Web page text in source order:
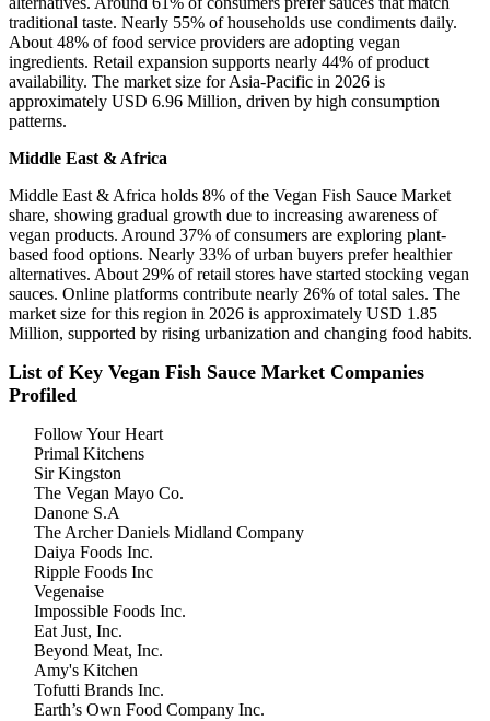
traditional taste. Nearly 55% of households use condiments daily.
About 48% of food service providers are adopting vegan
ingredients. Retail expansion supports nearly 44% of product
availability. The market size for Asia-Pacific in 2026 is
approximately USD 6.96 Million, driven by high consumption
patterns.
Middle East & Africa
Middle East & Africa holds 8% of the Vegan Fish Sauce Market
share, showing gradual growth due to increasing awareness of
vegan products. Around 37% of consumers are exploring plant-
based food options. Nearly 33% of urban buyers prefer healthier
alternatives. About 29% of retail stores have started stocking vegan
sauces. Online platforms contribute nearly 26% of total sales. The
market size for this region in 2026 is approximately USD 1.85
Million, supported by rising urbanization and changing food habits.
List of Key Vegan Fish Sauce Market Companies
Profiled
Follow Your Heart
Primal Kitchens
Sir Kingston
The Vegan Mayo Co.
Danone S.A
The Archer Daniels Midland Company
Daiya Foods Inc.
Ripple Foods Inc
Vegenaise
Impossible Foods Inc.
Eat Just, Inc.
Beyond Meat, Inc.
Amy's Kitchen
Tofutti Brands Inc.
Earth’s Own Food Company Inc.